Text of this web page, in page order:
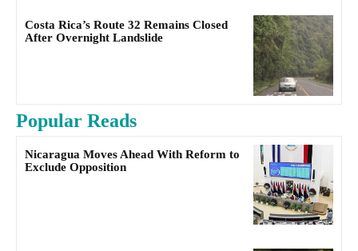
Costa Rica’s Route 32 Remains Closed
After Overnight Landslide
Popular Reads
Nicaragua Moves Ahead With Reform to
Exclude Opposition